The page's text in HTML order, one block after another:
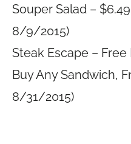
Souper Salad –
8/9/2015)
Steak Escape –
Buy Any Sandwich,
8/31/2015)